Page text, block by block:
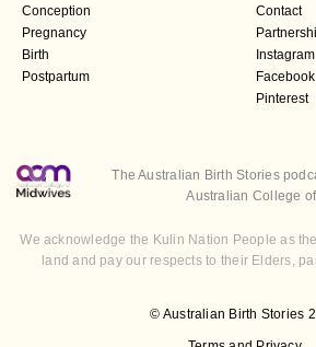
Conception
Pregnancy
Birth
Postpartum
Contact
Instagram
Facebook
Pinterest
© Australian Birth Stories
The Australian Birth Stories
Australian College
We acknowledge the Kulin Nation People as
land and pay our respects to their Elders,